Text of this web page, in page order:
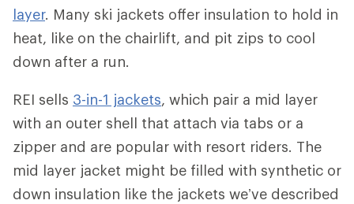
layer. Many ski jackets offer insulation to hold in
heat, like on the chairlift, and pit zips to cool
down after a run.
REI sells 3-in-1 jackets, which pair a mid layer
with an outer shell that attach via tabs or a
zipper and are popular with resort riders. The
mid layer jacket might be filled with synthetic or
down insulation like the jackets we’ve described